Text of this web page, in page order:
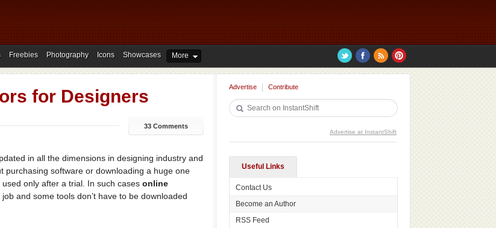
Freebies Photography Icons Showcases More
for Designers
33 Comments
in all the dimensions in designing industry and
purchasing software or downloading a huge one
only after a trial. In such cases online
and some tools don’t have to be downloaded
Advertise Contribute
Advertise at InstantShift
Useful Links
Contact Us
Become an Author
RSS Feed